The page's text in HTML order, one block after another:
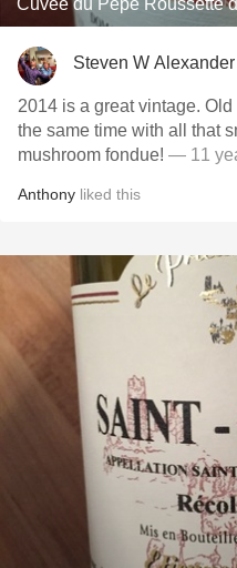
Cuvée du Pépé Roussette
Steven W Alexander
2014 is a great vintage.
the same time with all that
mushroom fondue! — 11
Anthony liked this